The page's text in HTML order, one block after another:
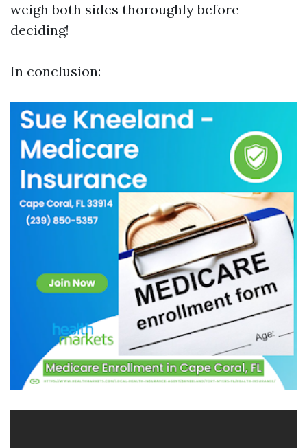
weigh both sides thoroughly before
deciding!
In conclusion: